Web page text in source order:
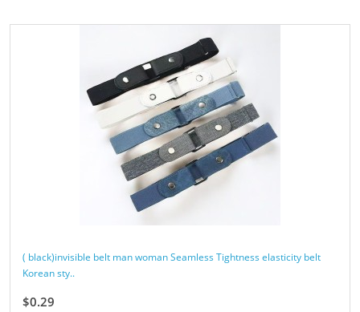
( black)invisible belt man woman Seamless Tightness elasticity belt
Korean sty..
$0.29